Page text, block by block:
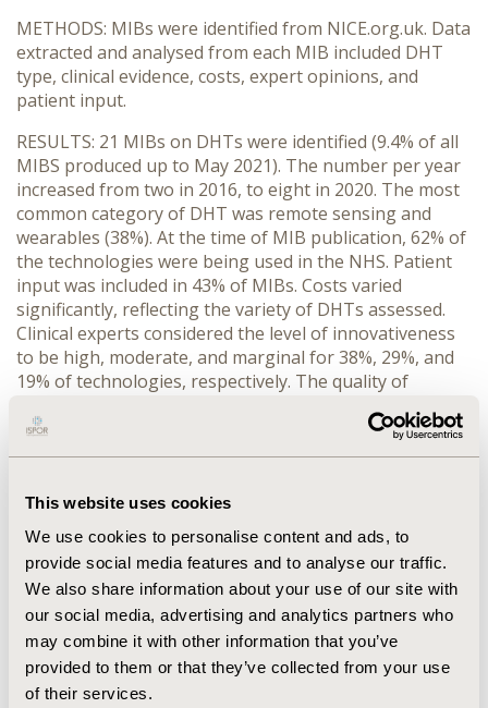
This website uses cookies
We use cookies to personalise content and ads, to
provide social media features and to analyse our traffic.
We also share information about your use of our site with
our social media, advertising and analytics partners who
may combine it with other information that you’ve
provided to them or that they’ve collected from your use
of their services.
METHODS: MIBs were identified from NICE.org.uk. Data
extracted and analysed from each MIB included DHT
type, clinical evidence, costs, expert opinions, and
patient input.
RESULTS: 21 MIBs on DHTs were identified (9.4% of all
MIBS produced up to May 2021). The number per year
increased from two in 2016, to eight in 2020. The most
common categoryof DHT was remote sensingand
wearables (38%). Atthe time of MIB publication, 62% of
the technologies were being used in the NHS. Patient
input was included in 43% of MIBs. Costs varied
significantly, reflecting the variety of DHTs assessed.
Clinical experts considered the level of innovativeness
to be high, moderate, and marginal for38%, 29%, and
19% of technologies, respectively. The quality of
MIBs, primarily
lack of randomised
controlled trialdata.
CONCLUSION:Currently,the
recently introduced the evidence standards framework
toimprove thelevel of evidencethat should be
developed for DHTs.Therefore, it would be expected
that the valueof DHT MIBs tostakeholderswill
improveover time,allowingmoreaccurate
identification of DHTsthatwill addvalue to patients
and the health and care system.